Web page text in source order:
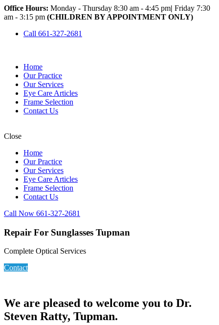
Office Hours: Monday - Thursday 8:30 am - 4:45 pm| Friday 7:30
am - 3:15 pm (CHILDREN BY APPOINTMENT ONLY)
Call 661-327-2681
Home
Our Practice
Our Services
Eye Care Articles
Frame Selection
Contact Us
Close
Home
Our Practice
Our Services
Eye Care Articles
Frame Selection
Contact Us
Call Now 661-327-2681
Repair For Sunglasses Tupman
Complete Optical Services
Contact
We are pleased to welcome you to Dr.
Steven Ratty, Tupman.